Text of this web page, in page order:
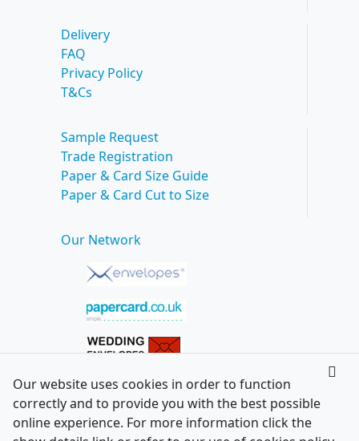
Delivery
FAQ
Privacy Policy
T&Cs
Sample Request
Trade Registration
Paper & Card Size Guide
Paper & Card Cut to Size
Our Network
Our website uses cookies in order to function
correctly and to provide you with the best possible
online experience. For more information click the